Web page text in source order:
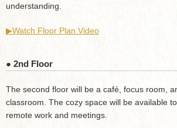
understanding.
▶︎Watch Floor Plan Video
● 2nd Floor
The second floor will be a café, focus room,
classroom. The cozy space will be available
remote work and meetings.